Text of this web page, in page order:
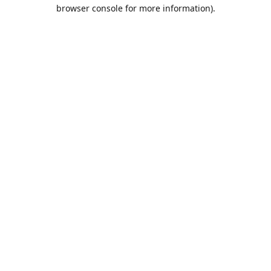
browser console for more information).